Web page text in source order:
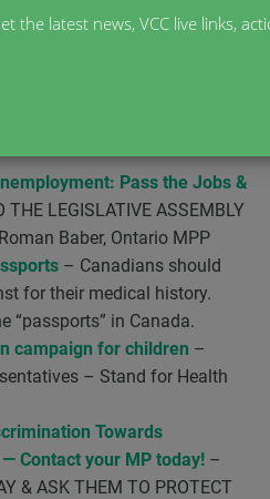
for signature January 6,
rule of law. Restore it now
and the General
Pass the Jobs &
THE LEGISLATIVE ASSEMBLY
Baber, Ontario MPP
– Canadians should
for their medical history.
“passports” in Canada.
campaign for children –
– Stand for Health
Towards
Contact your MP today! –
& ASK THEM TO PROTECT
the latest news, VCC live links,